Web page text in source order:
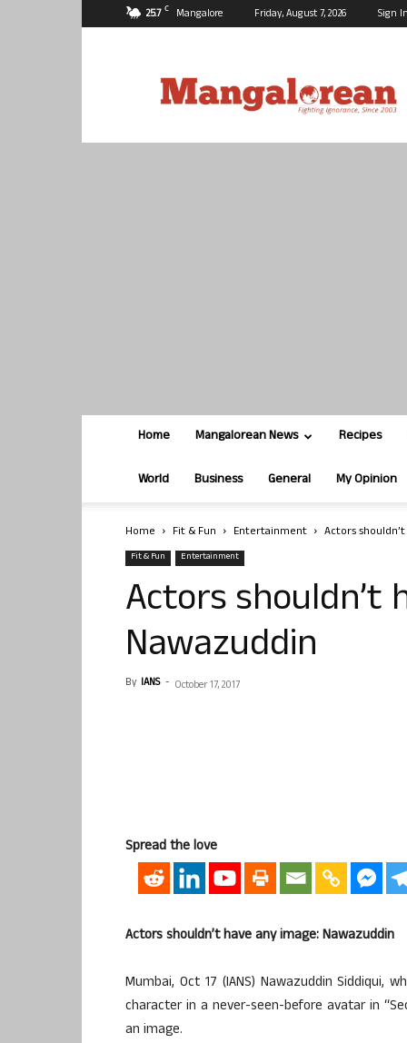
25.7 C Mangalore Friday, August 7, 2026 Sign
Home Mangalorean News Recipes
World Business General My Opinion
Home Fit & Fun Entertainment Actors
Fit & Fun Entertainment
Actors shouldn’t
Nawazuddin
By IANS - October 17, 2017
Spread the love
Actors shouldn’t have any image: Nawazuddin
Mumbai, Oct 17 (IANS) Nawazuddin
character in a never-seen-before avatar in
an image.